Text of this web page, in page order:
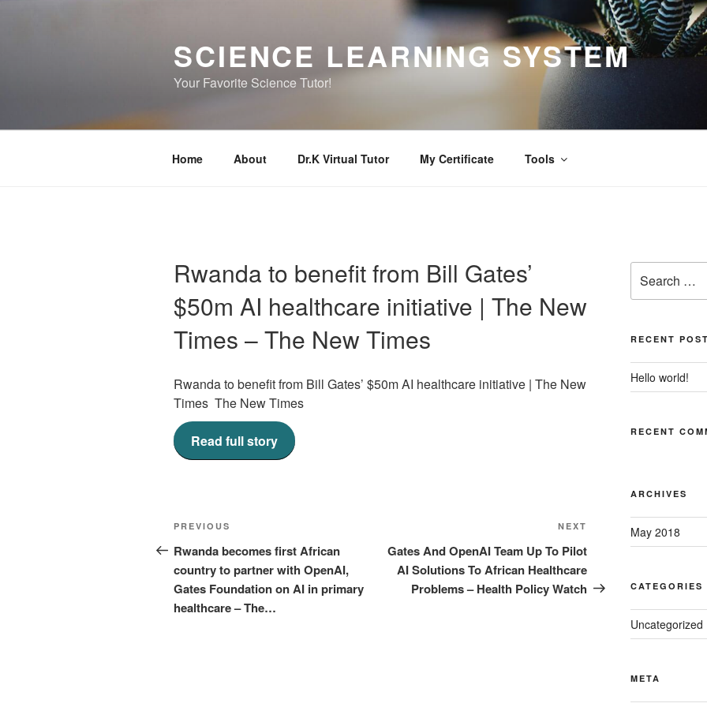
SCIENCE LEARNING SYSTEM
Your Favorite Science Tutor!
Home About Dr.K Virtual Tutor My Certificate Tools
Rwanda to benefit from Bill Gates’
$50m AI healthcare initiative | The New
Times – The New Times
Rwanda to benefit from Bill Gates’ $50m AI healthcare initiative | The New
Times The New Times
Read full story
Post
navigation
Previous
Post
PREVIOUS
Rwanda becomes first African
country to partner with OpenAI,
Gates Foundation on AI in primary
healthcare – The…
Post
NEXT
Gates And OpenAI Team Up To Pilot
AI Solutions To African Healthcare
Problems – Health Policy Watch
for:
RECENT
Hello world!
RECENT
ARCHIVES
May 2018
CATEGORIES
Uncategorized
META